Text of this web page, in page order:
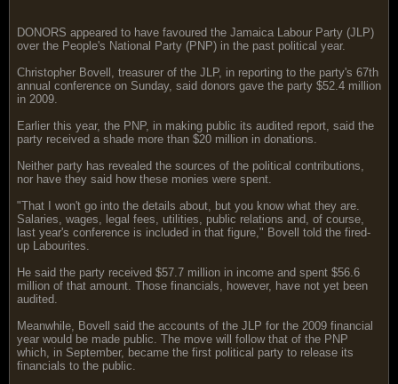
DONORS appeared to have favoured the Jamaica Labour Party (JLP)
over the People's National Party (PNP) in the past political year.
Christopher Bovell, treasurer of the JLP, in reporting to the party's 67th
annual conference on Sunday, said donors gave the party $52.4 million
in 2009.
Earlier this year, the PNP, in making public its audited report, said the
party received a shade more than $20 million in donations.
Neither party has revealed the sources of the political contributions,
nor have they said how these monies were spent.
"That I won't go into the details about, but you know what they are.
Salaries, wages, legal fees, utilities, public relations and, of course,
last year's conference is included in that figure," Bovell told the fired-
up Labourites.
He said the party received $57.7 million in income and spent $56.6
million of that amount. Those financials, however, have not yet been
audited.
Meanwhile, Bovell said the accounts of the JLP for the 2009 financial
year would be made public. The move will follow that of the PNP
which, in September, became the first political party to release its
financials to the public.